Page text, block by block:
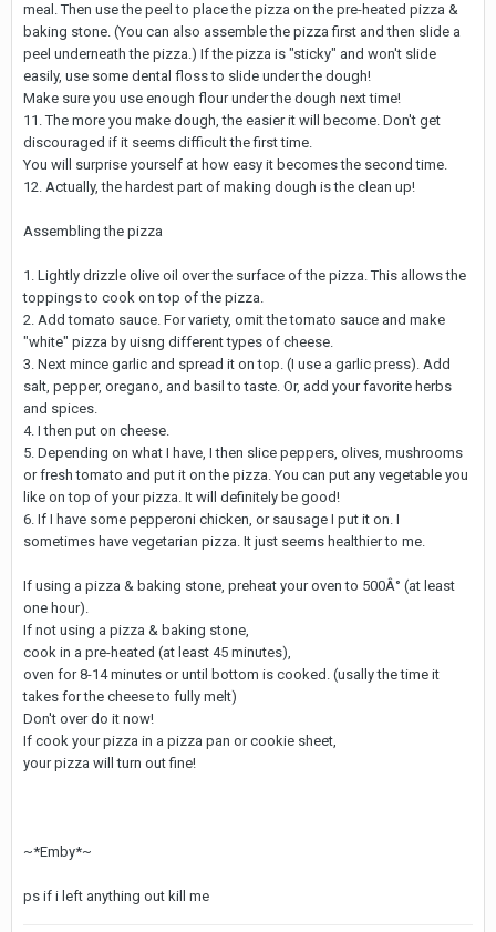
meal. Then use the peel to place the pizza on the pre-heated pizza &
baking stone. (You can also assemble the pizza first and then slide a
peel underneath the pizza.) If the pizza is "sticky" and won't slide
easily, use some dental floss to slide under the dough!
Make sure you use enough flour under the dough next time!
11. The more you make dough, the easier it will become. Don't get
discouraged if it seems difficult the first time.
You will surprise yourself at how easy it becomes the second time.
12. Actually, the hardest part of making dough is the clean up!
Assembling the pizza
1. Lightly drizzle olive oil over the surface of the pizza. This allows the
toppings to cook on top of the pizza.
2. Add tomato sauce. For variety, omit the tomato sauce and make
"white" pizza by uisng different types of cheese.
3. Next mince garlic and spread it on top. (I use a garlic press). Add
salt, pepper, oregano, and basil to taste. Or, add your favorite herbs
and spices.
4. I then put on cheese.
5. Depending on what I have, I then slice peppers, olives, mushrooms
or fresh tomato and put it on the pizza. You can put any vegetable you
like on top of your pizza. It will definitely be good!
6. If I have some pepperoni chicken, or sausage I put it on. I
sometimes have vegetarian pizza. It just seems healthier to me.
If using a pizza & baking stone, preheat your oven to 500Â° (at least
one hour).
If not using a pizza & baking stone,
cook in a pre-heated (at least 45 minutes),
oven for 8-14 minutes or until bottom is cooked. (usally the time it
takes for the cheese to fully melt)
Don't over do it now!
If cook your pizza in a pizza pan or cookie sheet,
your pizza will turn out fine!
~*Emby*~
ps if i left anything out kill me